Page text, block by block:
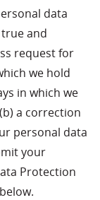
data
and
request for
we hold
in which we
a correction
personal data
your
Protection